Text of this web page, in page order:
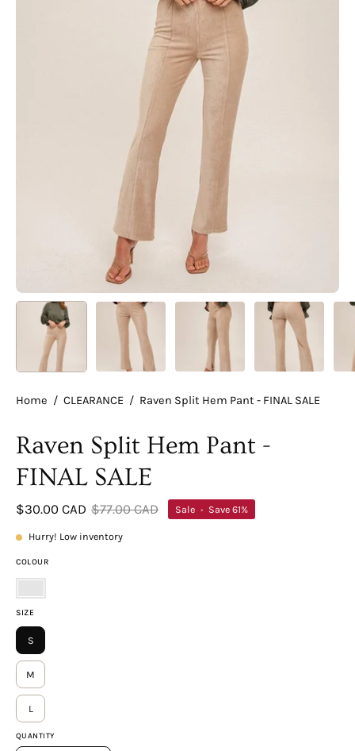
Home / CLEARANCE / Raven Split Hem Pant - FINAL SALE
Raven Split Hem Pant -
FINAL SALE
$30.00 CAD $77.00 CAD Sale • Save 61%
Hurry! Low inventory
COLOUR
Taupe
SIZE
S
M
L
QUANTITY